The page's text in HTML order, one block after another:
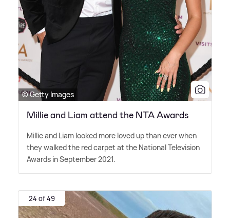
© Getty Images
Millie and Liam attend the NTA Awards
Millie and Liam looked more loved up than ever when
they walked the red carpet at the National Television
Awards in September 2021.
24 of 49